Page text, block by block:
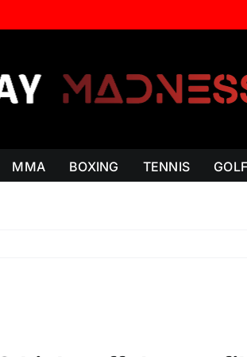
MMA BOXING TENNIS GOLF